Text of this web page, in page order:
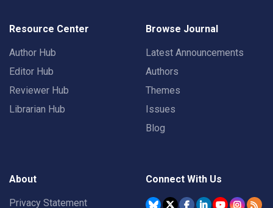
Resource Center
Author Hub
Editor Hub
Reviewer Hub
Librarian Hub
Browse Journal
Latest Announcements
Authors
Themes
Issues
Blog
About
Privacy Statement
Connect With Us